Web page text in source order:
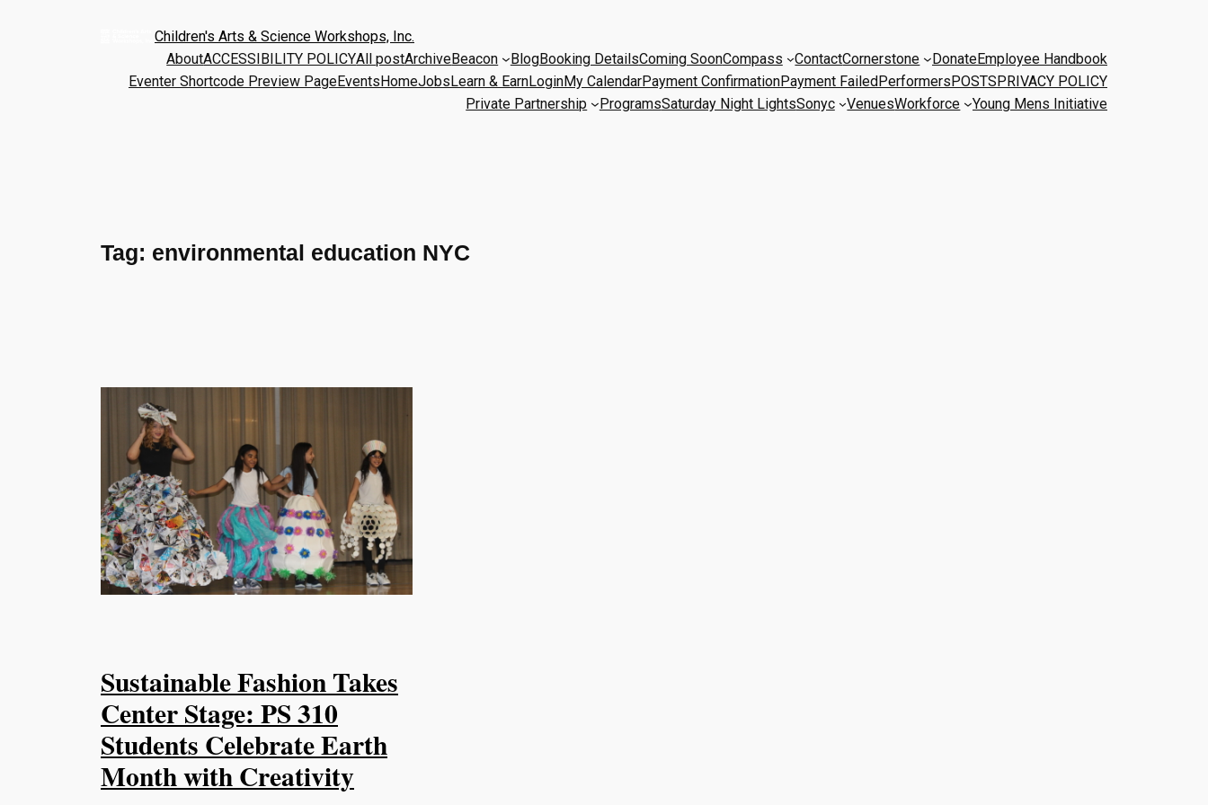
Children's Arts & Science Workshops, Inc.
AboutACCESSIBILITY POLICYAll postArchiveBeacon BlogBooking DetailsComing SoonCompass ContactCornerstone DonateEmployee Handbook
Eventer Shortcode Preview PageEventsHomeJobsLearn & EarnLoginMy CalendarPayment ConfirmationPayment FailedPerformersPOSTSPRIVACY POLICY
Private Partnership
ProgramsSaturday Night LightsSonyc VenuesWorkforce Young Mens Initiative
Tag: environmental education NYC
Sustainable Fashion Takes
Center Stage: PS 310
Students Celebrate Earth
Month with Creativity